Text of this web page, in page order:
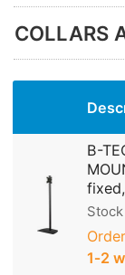
COLLARS
B-
1‑2